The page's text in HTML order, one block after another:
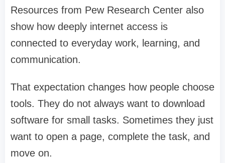
Resources from Pew Research Center also
show how deeply internet access is
connected to everyday work, learning, and
communication.
That expectation changes how people choose
tools. They do not always want to download
software for small tasks. Sometimes they just
want to open a page, complete the task, and
move on.